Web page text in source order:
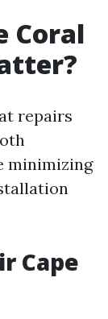
Coral
repairs
minimizing
Cape